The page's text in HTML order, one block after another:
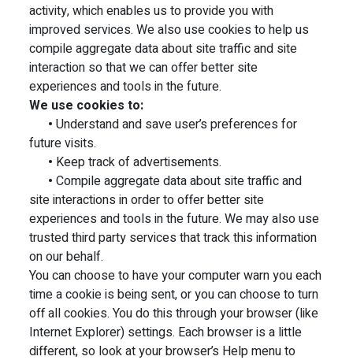
activity, which enables us to provide you with
improved services. We also use cookies to help us
compile aggregate data about site traffic and site
interaction so that we can offer better site
experiences and tools in the future.
We use cookies to:
• Understand and save user’s preferences for
future visits.
• Keep track of advertisements.
• Compile aggregate data about site traffic and
site interactions in order to offer better site
experiences and tools in the future. We may also use
trusted third party services that track this information
on our behalf.
You can choose to have your computer warn you each
time a cookie is being sent, or you can choose to turn
off all cookies. You do this through your browser (like
Internet Explorer) settings. Each browser is a little
different, so look at your browser’s Help menu to